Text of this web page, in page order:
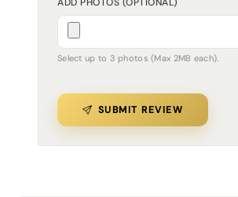
Select up to 3 photos (Max 2MB each).
SUBMIT REVIEW